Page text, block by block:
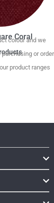
Coral
colour and we
or order
product ranges